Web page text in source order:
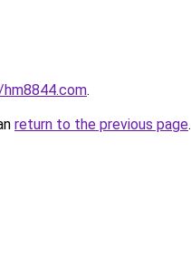
.
return to the previous page.